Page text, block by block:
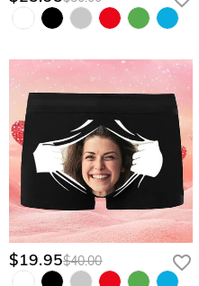
$19.95$40.00